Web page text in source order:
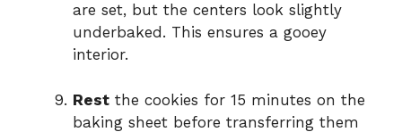
are set, but the centers look slightly
underbaked. This ensures a gooey
interior.
Rest the cookies for 15 minutes on the
baking sheet before transferring them